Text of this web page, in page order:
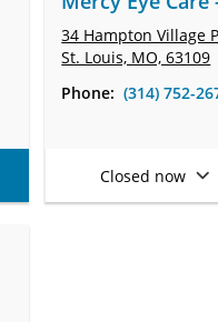
34 Hampton Village
St. Louis, MO, 63109
Phone:(314) 752-
Closed now